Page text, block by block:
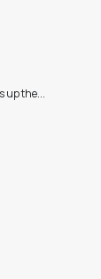
up the...